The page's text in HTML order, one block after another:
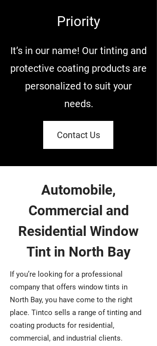
Priority
It’s in our name! Our tinting and
protective coating products are
personalized to suit your
needs.
Contact Us
Automobile,
Commercial and
Residential Window
Tint in North Bay
If you’re looking for a professional
company that offers window tints in
North Bay, you have come to the right
place. Tintco sells a range of tinting and
coating products for residential,
commercial, and industrial clients.